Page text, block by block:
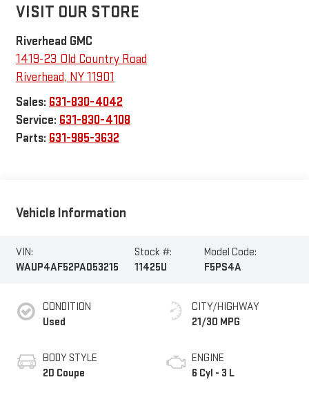
VISIT OUR STORE
Riverhead GMC
1419-23 Old Country Road
Riverhead, NY11901
Sales: 631-830-4042
Service: 631-830-4108
Parts: 631-985-3632
Vehicle Information
VIN:
WAUP4AF52PA053215
Stock #:
11425U
Model Code:
F5PS4A
CONDITION
Used
BODY STYLE
2D Coupe
CITY/HIGHWAY
21/30 MPG
ENGINE
6 Cyl - 3 L